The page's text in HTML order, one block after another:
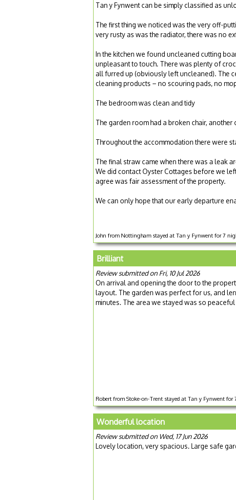
Tan y Fynwent can be simply classified as
The first thing we noticed was the very off-
very rusty as was the radiator, there was no
In the kitchen we found uncleaned cutting
unpleasant to touch. There was plenty of
all furred up (obviously left uncleaned). The
cleaning products – no scouring pads, no
The bedroom was clean and tidy
The garden room had a broken chair, another
Throughout the accommodation there were
The final straw came when there was a leak
We did contact Oyster Cottages before we
agree was fair assessment of the property.
We can only hope that our early departure
John from Nottingham stayed at Tan y Fynwent for 7
Brilliant
Review submitted on Fri, 10 Jul 2026
On arrival and opening the door to the
layout. The garden was perfect for us, and
minutes. The area we stayed was so
Robert from Stoke-on-Trent stayed at Tan y Fynwent for
Wonderful location
Review submitted on Wed, 17 Jun 2026
Lovely location, very spacious. Large safe